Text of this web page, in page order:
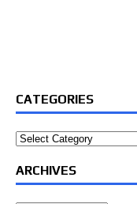
CATEGORIES
Categories
ARCHIVES